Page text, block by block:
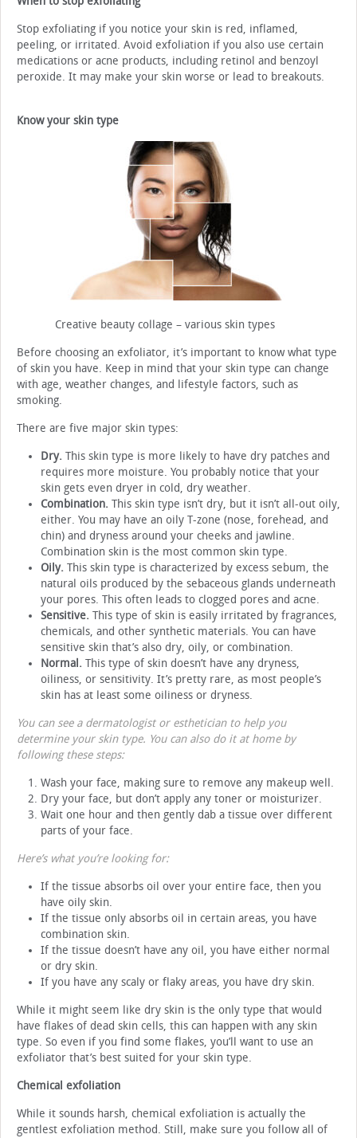
Stop exfoliating if you notice your skin is red, inflamed,
peeling, or irritated. Avoid exfoliation if you also use certain
medications or acne products, including retinol and benzoyl
peroxide. It may make your skin worse or lead to breakouts.
Know your skin type
Creative beauty collage – various skin types
Before choosing an exfoliator, it’s important to know what type
of skin you have. Keep in mind that your skin type can change
with age, weather changes, and lifestyle factors, such as
smoking.
There are five major skin types:
Dry. This skin type is more likely to have dry patches and
requires more moisture. You probably notice that your
skin gets even dryer in cold, dry weather.
Combination. This skin type isn’t dry, but it isn’t all-out oily,
either. You may have an oily T-zone (nose, forehead, and
chin) and dryness around your cheeks and jawline.
Combination skin is the most common skin type.
Oily. This skin type is characterized by excess sebum, the
natural oils produced by the sebaceous glands underneath
your pores. This often leads to clogged pores and acne.
Sensitive. This type of skin is easily irritated by fragrances,
chemicals, and other synthetic materials. You can have
sensitive skin that’s also dry, oily, or combination.
Normal. This type of skin doesn’t have any dryness,
oiliness, or sensitivity. It’s pretty rare, as most people’s
skin has at least some oiliness or dryness.
You can see a dermatologist or esthetician to help you
determine your skin type. You can also do it at home by
following these steps:
Wash your face, making sure to remove any makeup well.
Dry your face, but don’t apply any toner or moisturizer.
Wait one hour and then gently dab a tissue over different
parts of your face.
Here’s what you’re looking for:
If the tissue absorbs oil over your entire face, then you
have oily skin.
If the tissue only absorbs oil in certain areas, you have
combination skin.
If the tissue doesn’t have any oil, you have either normal
or dry skin.
If you have any scaly or flaky areas, you have dry skin.
While it might seem like dry skin is the only type that would
have flakes of dead skin cells, this can happen with any skin
type. So even if you find some flakes, you’ll want to use an
exfoliator that’s best suited for your skin type.
Chemical exfoliation
While it sounds harsh, chemical exfoliation is actually the
gentlest exfoliation method. Still, make sure you follow all of